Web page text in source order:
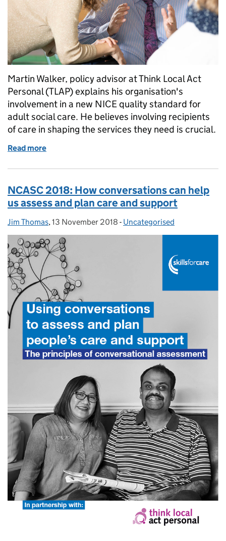
Martin Walker, policy advisor at Think Local Act
Personal (TLAP) explains his organisation's
involvement in a new NICE quality standard for
adult social care. He believes involving recipients
of care in shaping the services they need is crucial.
Read more
NCASC 2018: How conversations can help
us assess and plan care and support
Posted by:
Jim Thomas, Posted on:
13 November 2018 - Categories:
Uncategorised